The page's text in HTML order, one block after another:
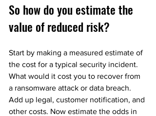
So how do you estimate the
value of reduced risk?
Start by making a measured estimate of
the cost for a typical security incident.
What would it cost you to recover from
a ransomware attack or data breach.
Add up legal, customer notification, and
other costs. Now estimate the odds in